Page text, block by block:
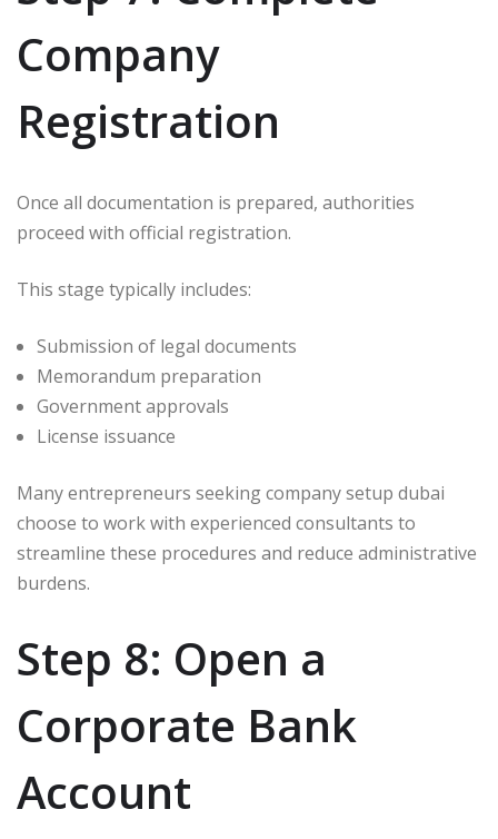
Company
Registration
Once all documentation is prepared, authorities
proceed with official registration.
This stage typically includes:
Submission of legal documents
Memorandum preparation
Government approvals
License issuance
Many entrepreneurs seeking company setup dubai
choose to work with experienced consultants to
streamline these procedures and reduce administrative
burdens.
Step 8: Open a
Corporate Bank
Account